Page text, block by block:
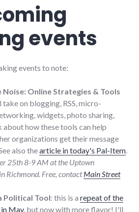
events
events to note:
Noise: Online Strategies & Tools
take on blogging, RSS, micro-
widgets, photo sharing,
about how these tools can help
organizations get their message
also thearticle in today's Pal-Item
25th 8-9 AM at the Uptown
Richmond. Free, contactMain Street
Political Tool: this is a repeat of the
May, but now with more flavor! I'll